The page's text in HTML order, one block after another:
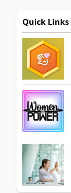
Quick Links